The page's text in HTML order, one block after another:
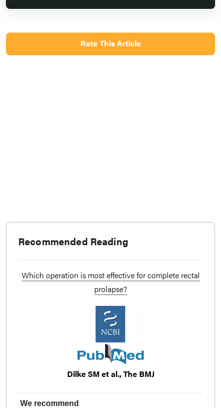
Rate This Article
Recommended Reading
Which operation is most effective for complete rectal
prolapse?
Dilke SM et al., The BMJ
We recommend